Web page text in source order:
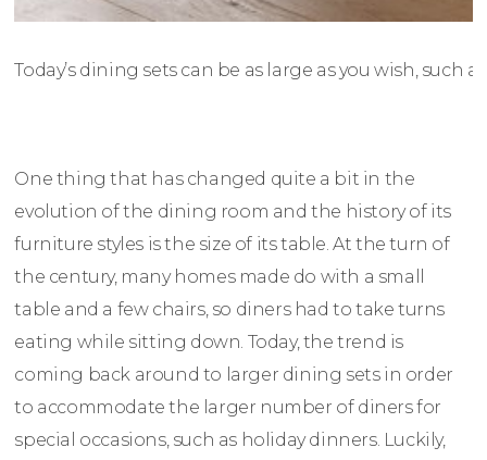
Today’s dining sets can be as large as you wish, such
One thing that has changed quite a bit in the
evolution of the dining room and the history of its
furniture styles is the size of its table. At the turn of
the century, many homes made do with a small
table and a few chairs, so diners had to take turns
eating while sitting down. Today, the trend is
coming back around to larger dining sets in order
to accommodate the larger number of diners for
special occasions, such as holiday dinners. Luckily,